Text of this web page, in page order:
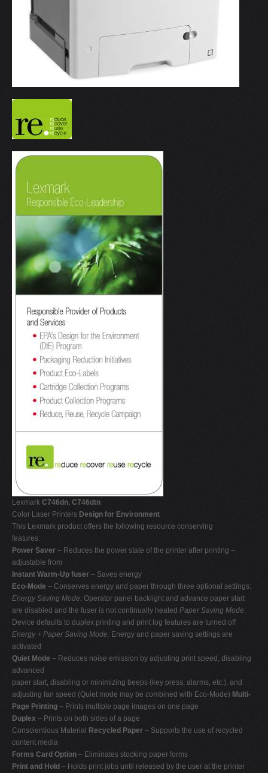
W
X
Z
Lexmark C746dn, C746dtn
Color Laser Printers Design for Environment
This Lexmark product offers the following resource conserving
features:
Power Saver – Reduces the power state of the printer after printing –
adjustable from
Instant Warm-Up fuser – Saves energy
Eco-Mode – Conserves energy and paper through three optional settings:
Energy Saving Mode: Operator panel backlight and advance paper start
are disabled and the fuser is not continually heated Paper Saving Mode:
Device defaults to duplex printing and print log features are turned off
Energy + Paper Saving Mode: Energy and paper saving settings are
activated
Quiet Mode – Reduces noise emission by adjusting print speed, disabling
advanced
paper start, disabling or minimizing beeps (key press, alarms, etc.), and
adjusting fan speed (Quiet mode may be combined with Eco-Mode) Multi-
Page Printing – Prints multiple page images on one page
Duplex – Prints on both sides of a page
Conscientious Material Recycled Paper – Supports the use of recycled
content media
Forms Card Option – Eliminates stocking paper forms
Print and Hold – Holds print jobs until released by the user at the printer